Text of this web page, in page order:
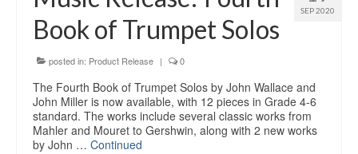
Education
Products
SEP 2020
Book of Trumpet Solos
posted in: Product Release | 0
The Fourth Book of Trumpet Solos by John Wallace and
John Miller is now available, with 12 pieces in Grade 4-6
standard. The works include several classic works from
Mahler and Mouret to Gershwin, along with 2 new works
by John … Continued